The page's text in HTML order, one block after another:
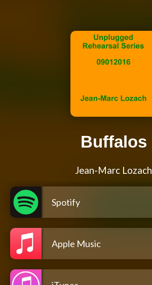
Buffalos
Jean-Marc Lozach
Spotify
Apple Music